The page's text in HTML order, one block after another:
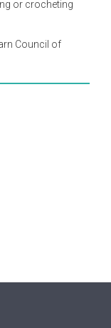
or crocheting
Council of